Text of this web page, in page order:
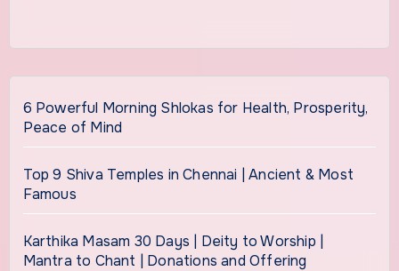
6 Powerful Morning Shlokas for Health, Prosperity,
Peace of Mind
Top 9 Shiva Temples in Chennai | Ancient & Most
Famous
Karthika Masam 30 Days | Deity to Worship |
Mantra to Chant | Donations and Offering